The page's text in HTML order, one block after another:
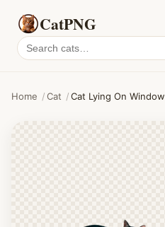
CatPNG
Search
cat
Home /Cat /Cat Lying On Window